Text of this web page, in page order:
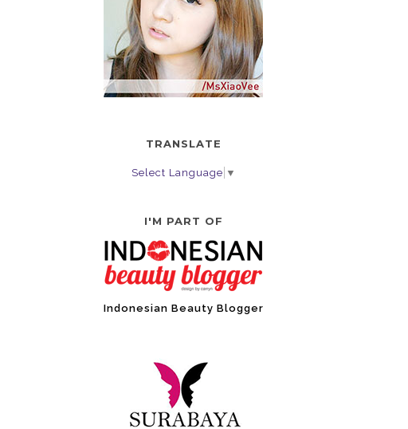
TRANSLATE
Select Language ▼
I'M PART OF
Indonesian Beauty Blogger